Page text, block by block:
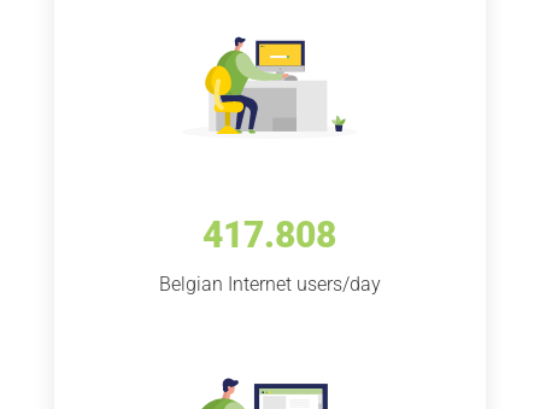
417.808
Belgian Internet users/day